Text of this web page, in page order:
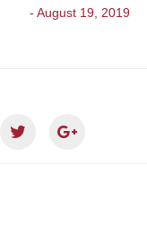
- August 19, 2019